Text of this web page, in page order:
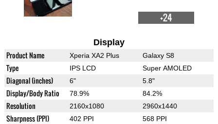
+24
Display
Product Name Xperia XA2 Plus Galaxy S8
Type IPS LCD Super AMOLED
Diagonal (inches) 6" 5.8"
Display/Body Ratio 78.9% 84.2%
Resolution 2160x1080 2960x1440
Sharpness (PPI) 402 PPI 568 PPI